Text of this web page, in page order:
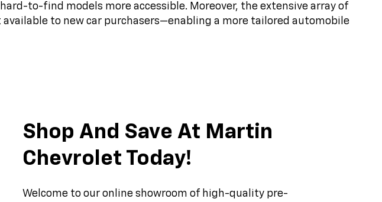
to-find models more accessible. Moreover, the extensive array of
to new car purchasers—enabling a more tailored automobile
Shop And Save At Martin
Chevrolet Today!
Welcome to our online showroom of high-quality pre-